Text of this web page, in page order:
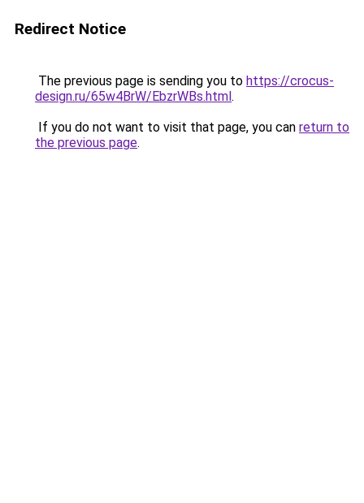
Redirect Notice
The previous page is sending you to https://crocus-
design.ru/65w4BrW/EbzrWBs.html.
If you do not want to visit that page, you can return to
the previous page.